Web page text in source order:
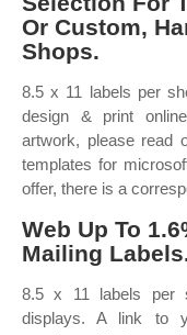
Or Custom,
Shops.
8.5 x 11 labels per
design & print
artwork, please read
templates for
offer, there is a
Web Up To
Mailing
8.5 x 11 labels per
displays. A link to